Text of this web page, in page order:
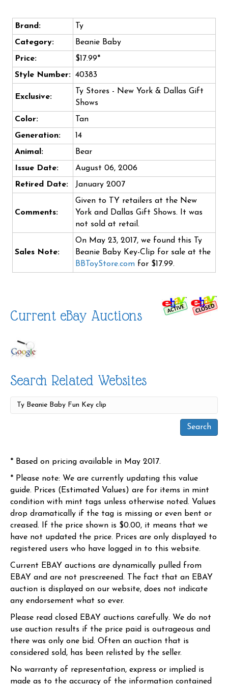
Brand:
Ty
Category:
Beanie Baby
Price:
$17.99*
Style Number: 40383
Exclusive:
Ty Stores - New York & Dallas Gift
Shows
Color:
Tan
Generation:
14
Animal:
Bear
Issue Date:
August 06, 2006
Retired Date:
January 2007
Comments:
Given to TY retailers at the New
York and Dallas Gift Shows. It was
not sold at retail.
Sales Note:
On May 23, 2017, we found this Ty
Beanie Baby Key-Clip for sale at the
BBToyStore.com for $17.99.
Current eBay Auctions
Search Related Websites
* Based on pricing available in May 2017.
* Please note: We are currently updating this value
guide. Prices (Estimated Values) are for items in mint
condition with mint tags unless otherwise noted. Values
drop dramatically if the tag is missing or even bent or
creased. If the price shown is $0.00, it means that we
have not updated the price. Prices are only displayed to
registered users who have logged in to this website.
Current EBAY auctions are dynamically pulled from
EBAY and are not prescreened. The fact that an EBAY
auction is displayed on our website, does not indicate
any endorsement what so ever.
Please read closed EBAY auctions carefully. We do not
use auction results if the price paid is outrageous and
there was only one bid. Often an auction that is
considered sold, has been relisted by the seller.
No warranty of representation, express or implied is
made as to the accuracy of the information contained